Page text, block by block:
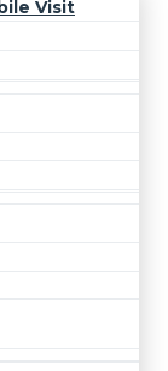
Visit